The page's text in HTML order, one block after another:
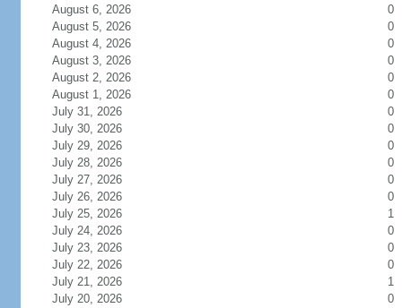
August 6, 2026
0
August 5, 2026
0
August 4, 2026
0
August 3, 2026
0
August 2, 2026
0
August 1, 2026
0
July 31, 2026
0
July 30, 2026
0
July 29, 2026
0
July 28, 2026
0
July 27, 2026
0
July 26, 2026
0
July 25, 2026
1
July 24, 2026
0
July 23, 2026
0
July 22, 2026
0
July 21, 2026
1
July 20, 2026
0